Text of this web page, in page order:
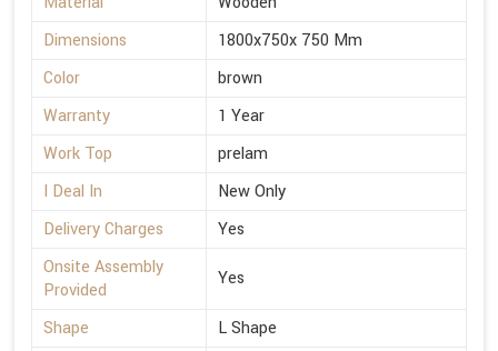
Dimensions
1800x750x 750 Mm
Color
brown
Warranty
1 Year
Work Top
prelam
I Deal In
New Only
Delivery Charges
Yes
Onsite Assembly
Provided
Yes
Shape
L Shape